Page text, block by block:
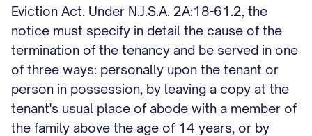
Eviction Act. Under N.J.S.A. 2A:18-61.2, the
notice must specify in detail the cause of the
termination of the tenancy and be served in one
of three ways: personally upon the tenant or
person in possession, by leaving a copy at the
tenant's usual place of abode with a member of
the family above the age of 14 years, or by